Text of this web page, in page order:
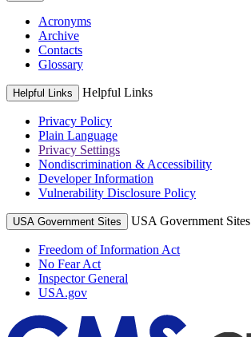
Acronyms
Archive
Contacts
Glossary
Helpful Links Helpful Links
Privacy Policy
Plain Language
Privacy Settings
Nondiscrimination & Accessibility
Developer Information
Vulnerability Disclosure Policy
USA Government Sites USA Government Sites
Freedom of Information Act
No Fear Act
Inspector General
USA.gov